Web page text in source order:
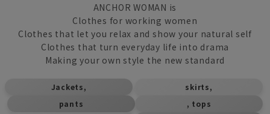
ANCHOR WOMAN is
Clothes for working women
Clothes that let you relax and show your natural self
Clothes that turn everyday life into drama
Making your own style the new standard
Jackets, skirts,
pants
, tops